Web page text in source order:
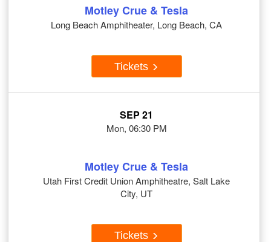
Motley Crue & Tesla
Long Beach Amphitheater, Long Beach, CA
Tickets
SEP 21
Mon, 06:30 PM
Motley Crue & Tesla
Utah First Credit Union Amphitheatre, Salt Lake
City, UT
Tickets